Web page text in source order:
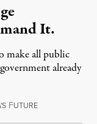
It.
make all public
already
FUTUREJanuary 24,